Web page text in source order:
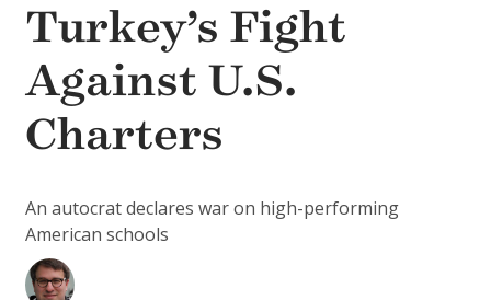
Turkey’s Fight
Against U.S.
Charters
An autocrat declares war on high-performing
American schools